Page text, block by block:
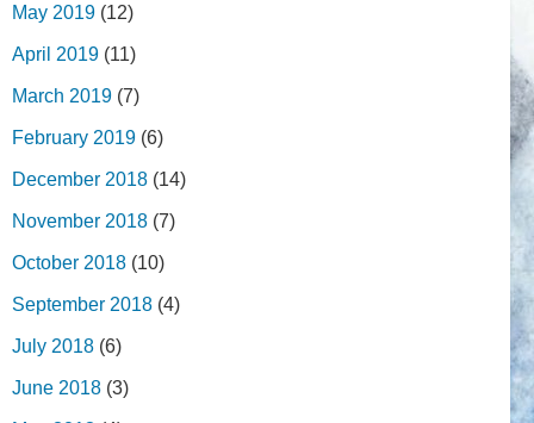
May 2019 (12)
April 2019 (11)
March 2019 (7)
February 2019 (6)
December 2018 (14)
November 2018 (7)
October 2018 (10)
September 2018 (4)
July 2018 (6)
June 2018 (3)